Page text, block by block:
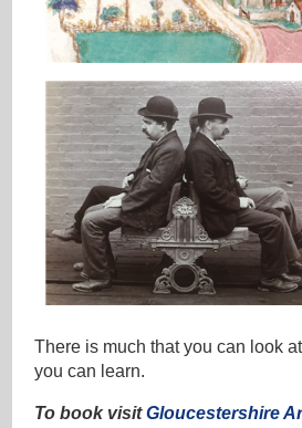
There is much that you can look
you can learn.
To book visitGloucestershire